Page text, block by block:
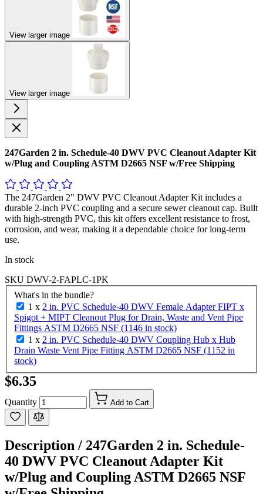
View larger image
View larger image
247Garden 2 in. Schedule-40 DWV PVC Cleanout Adapter Kit
w/Plug and Coupling ASTM D2665 NSF w/Free Shipping
The 247Garden 2" DWV PVC Cleanout Adapter Kit includes a
durable 2-inch PVC coupling and a secure sewer cleanout cap. Built
with high-strength PVC, this kit offers excellent resistance to frost,
corrosion, and wear, making it a dependable choice for long-term
use.
In stock
SKU DWV-2-FAPLC-1PK
What's in the bundle?
1 x 2 in. PVC Schedule-40 DWV Female Adapter FIPT x
Spigot + MIPT Cleanout Plug for Drain, Waste and Vent Pipe
Fittings ASTM D2665 NSF (1146 in stock)
1 x 2 in. PVC Schedule-40 DWV Coupling Hub x Hub
Drain Waste Vent Pipe Fitting ASTM D2665 NSF (1152 in
stock)
$6.35
Quantity Add to Cart
Description / 247Garden 2 in. Schedule-
40 DWV PVC Cleanout Adapter Kit
w/Plug and Coupling ASTM D2665 NSF